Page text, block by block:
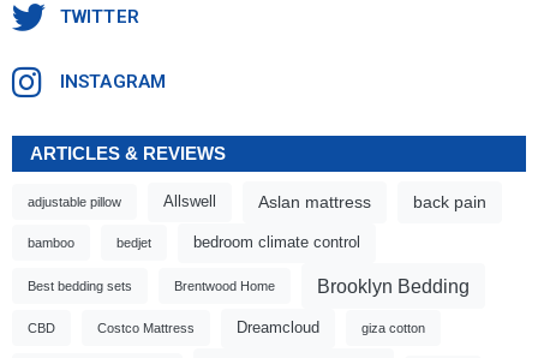
TWITTER
INSTAGRAM
ARTICLES & REVIEWS
adjustable pillow Allswell Aslan mattress back pain
bamboo bedjet bedroom climate control
Best bedding sets Brentwood Home Brooklyn Bedding
CBD Costco Mattress Dreamcloud giza cotton